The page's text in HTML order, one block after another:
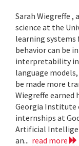
Sarah Wiegreffe
science at the
learning systems
behavior can be
interpretability
language
be made more
Wiegreffe earned
Georgia Institute
internships at
Artificial
an... read more